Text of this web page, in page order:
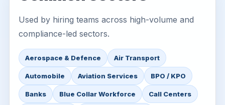
Used by hiring teams across high-volume and
compliance-led sectors.
Aerospace & Defence Air Transport
Automobile Aviation Services BPO / KPO
Banks Blue Collar Workforce Call Centers